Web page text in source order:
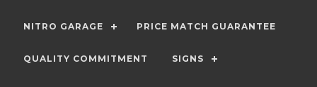
NITRO GARAGE PRICE MATCH GUARANTEE
QUALITY COMMITMENT SIGNS